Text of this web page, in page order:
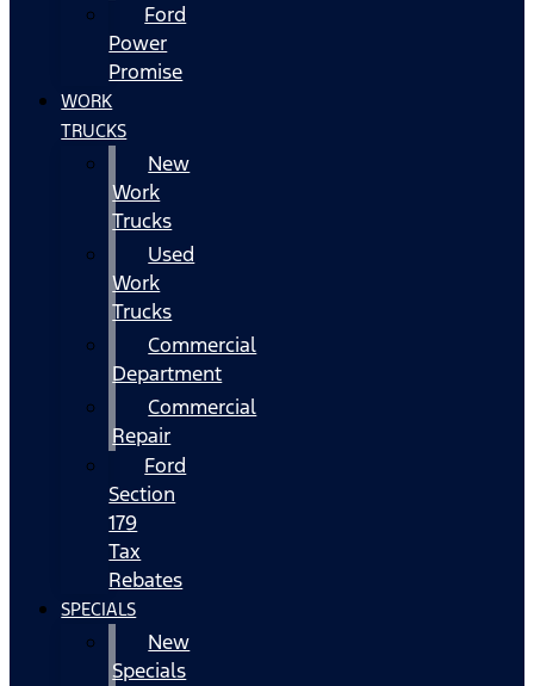
Ford
Power
Promise
WORK
TRUCKS
New
Work
Trucks
Used
Work
Trucks
Commercial
Department
Commercial
Repair
Ford
Section
179
Tax
Rebates
SPECIALS
New
Specials